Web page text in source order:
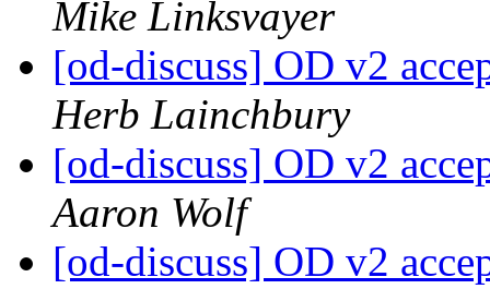
Mike Linksvayer
[od-discuss] OD v2
Herb Lainchbury
[od-discuss] OD v2
Aaron Wolf
[od-discuss] OD v2